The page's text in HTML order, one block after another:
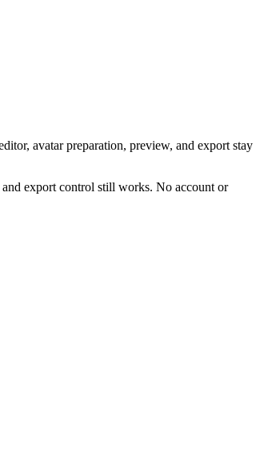
avatar preparation, preview, and export stay
export control still works. No account or